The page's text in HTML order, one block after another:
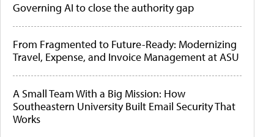
Governing AI to close the authority gap
From Fragmented to Future-Ready: Modernizing
Travel, Expense, and Invoice Management at ASU
A Small Team With a Big Mission: How
Southeastern University Built Email Security That
Works